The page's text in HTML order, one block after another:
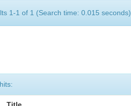
1-1 of 1 (Search time: 0.015 seconds).